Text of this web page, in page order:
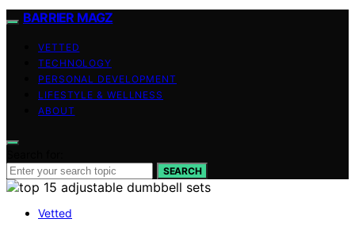
BARRIER MAGZ
VETTED
TECHNOLOGY
PERSONAL DEVELOPMENT
LIFESTYLE & WELLNESS
ABOUT
SEARCH
Vetted